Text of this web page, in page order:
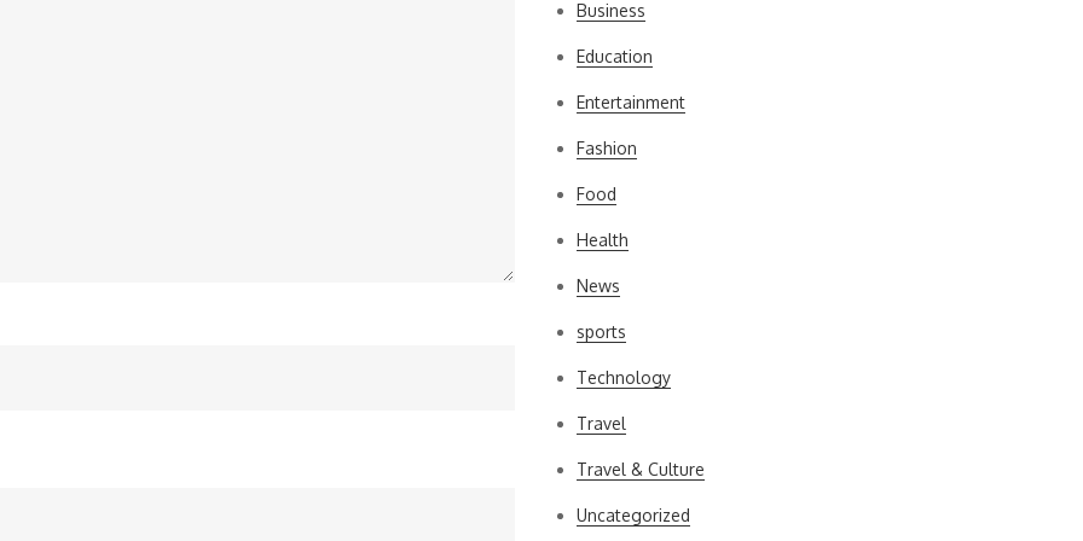
Business
Education
Entertainment
Fashion
Food
Health
News
sports
Technology
Travel
Travel & Culture
Uncategorized